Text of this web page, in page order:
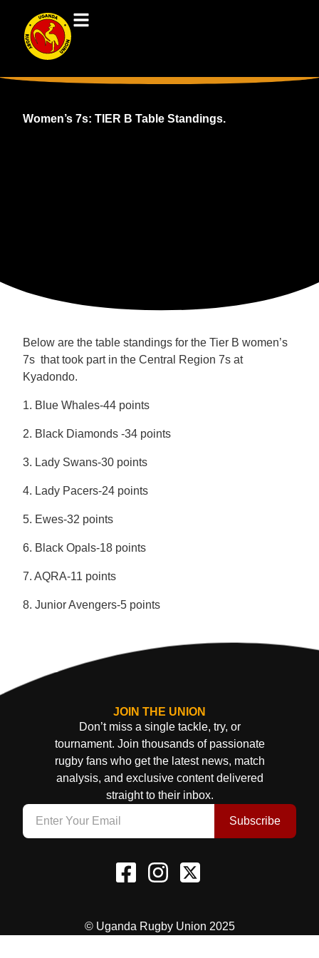
Women’s 7s: TIER B Table Standings.
Below are the table standings for the Tier B women’s
7s that took part in the Central Region 7s at
Kyadondo.
1. Blue Whales-44 points
2. Black Diamonds -34 points
3. Lady Swans-30 points
4. Lady Pacers-24 points
5. Ewes-32 points
6. Black Opals-18 points
7. AQRA-11 points
8. Junior Avengers-5 points
JOIN THE UNION
Don’t miss a single tackle, try, or
tournament. Join thousands of passionate
rugby fans who get the latest news, match
analysis, and exclusive content delivered
straight to their inbox.
Subscribe
© Uganda Rugby Union 2025